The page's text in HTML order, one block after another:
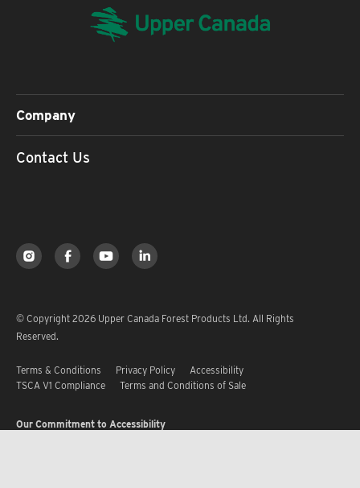
Company
Contact Us
© Copyright 2026 Upper Canada Forest Products Ltd. All Rights
Reserved.
Terms & Conditions Privacy Policy
Accessibility
TSCA V1 Compliance
Terms and Conditions of Sale
Our Commitment to Accessibility